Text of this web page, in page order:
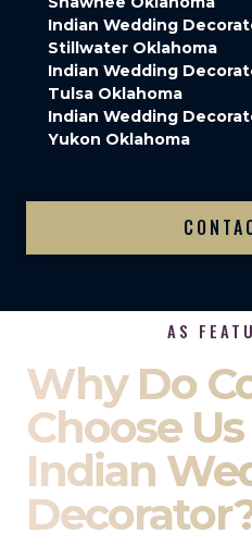
Indian Wedding
Stillwater Oklahoma
Indian Wedding
Tulsa Oklahoma
Indian Wedding
Yukon Oklahoma
AS
Why Do
Choose
Indian